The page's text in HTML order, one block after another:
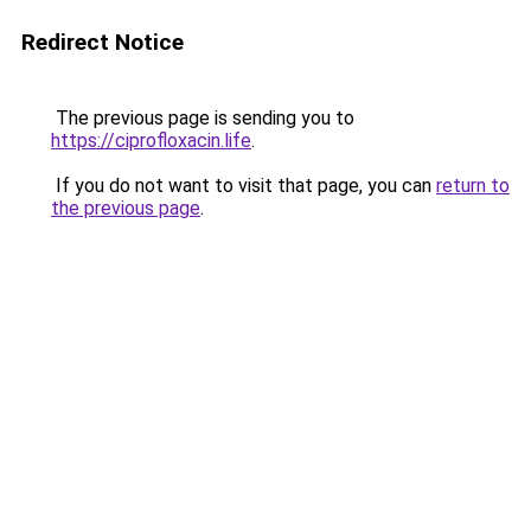
Redirect Notice
The previous page is sending you to
https://ciprofloxacin.life.
If you do not want to visit that page, you can return to
the previous page.